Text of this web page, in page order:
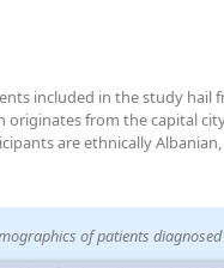
included in the study hail
from the capital
are ethnically Albanian,
of patients